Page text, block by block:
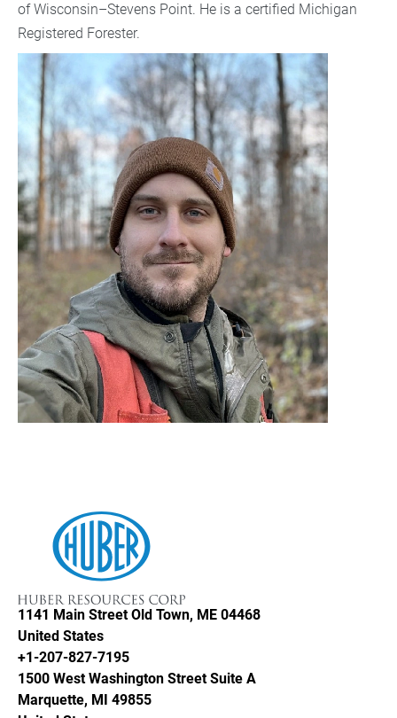
of Wisconsin–Stevens Point. He is a certified Michigan
Registered Forester.
Huber Resources Corp
1141 Main Street Old Town, ME 04468
United States
+1-207-827-7195
1500 West Washington Street Suite A
Marquette, MI 49855